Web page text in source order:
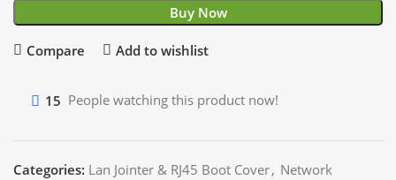
Buy Now
Compare Add to wishlist
15 People watching this product now!
Categories: Lan Jointer & RJ45 Boot Cover, Network